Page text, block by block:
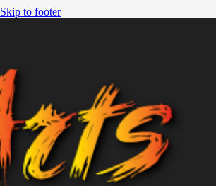
Skip to footer